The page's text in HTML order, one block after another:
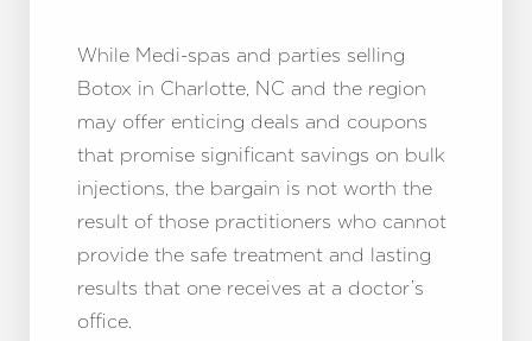
While Medi-spas and parties selling
Botox in Charlotte, NC and the region
may offer enticing deals and coupons
that promise significant savings on bulk
injections, the bargain is not worth the
result of those practitioners who cannot
provide the safe treatment and lasting
results that one receives at a doctor’s
office.